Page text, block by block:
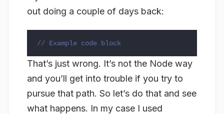
out doing a couple of days back:
// Example code block
That’s just wrong. It’s not the Node way
and you’ll get into trouble if you try to
pursue that path. So let’s do that and see
what happens. In my case I used